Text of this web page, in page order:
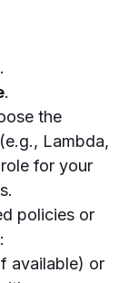
.
.
the
Lambda,
for your
policies or
available) or